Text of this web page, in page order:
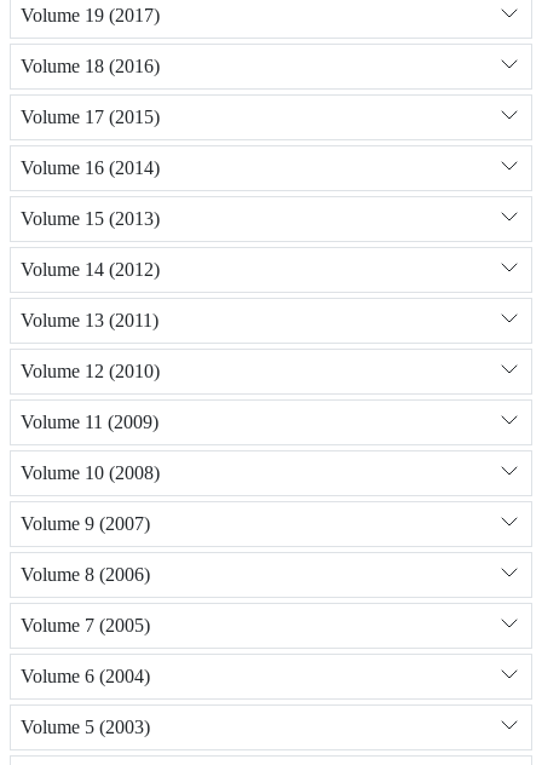
Volume 19 (2017)
Volume 18 (2016)
Volume 17 (2015)
Volume 16 (2014)
Volume 15 (2013)
Volume 14 (2012)
Volume 13 (2011)
Volume 12 (2010)
Volume 11 (2009)
Volume 10 (2008)
Volume 9 (2007)
Volume 8 (2006)
Volume 7 (2005)
Volume 6 (2004)
Volume 5 (2003)